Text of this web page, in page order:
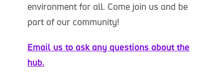
environment for all. Come join us and be
part of our community!
Email us to ask any questions about the
hub.